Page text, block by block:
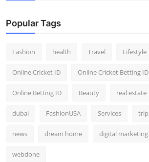
Popular Tags
Fashion health Travel Lifestyle
Online Cricket ID Online Cricket Betting ID
Online Betting ID Beauty real estate
dubai FashionUSA Services
news dream home digital
webdone